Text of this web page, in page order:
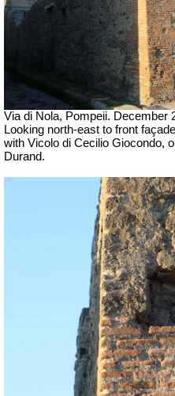
Via di Nola, Pompeii. December
Looking north-east to front
with Vicolo di Cecilio Giocondo,
Durand.